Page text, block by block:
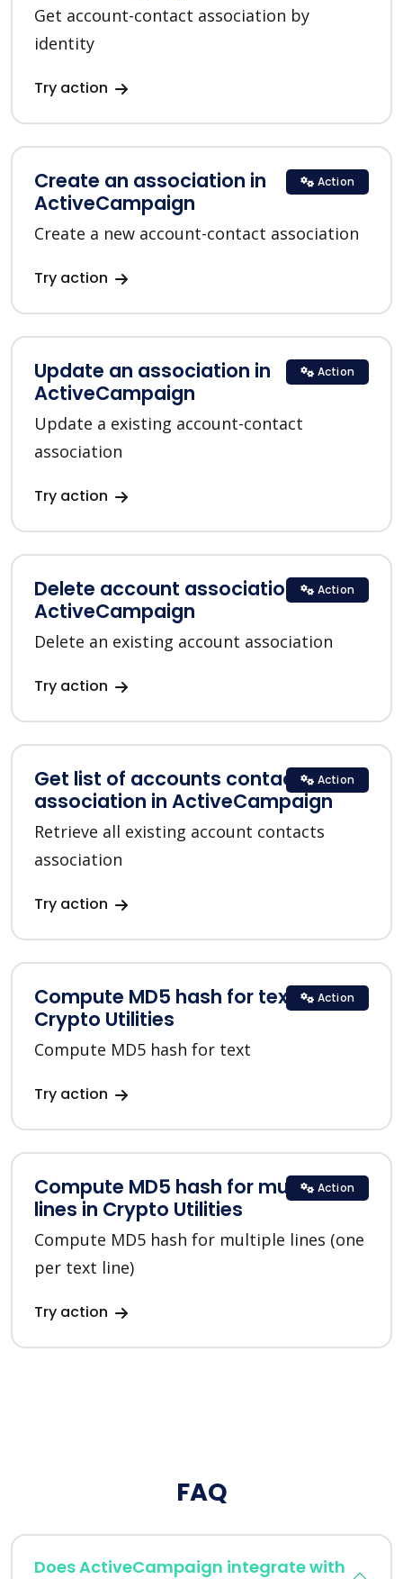
Get account-contact association by
identity
Try action
Create an association in
ActiveCampaign
Create a new account-contact association
Try action
Action
Update an association in
ActiveCampaign
Update a existing account-contact
association
Try action
Action
Delete account association in
ActiveCampaign
Delete an existing account association
Try action
Action
Get list of accounts contacts
association in ActiveCampaign
Retrieve all existing account contacts
association
Try action
Action
Compute MD5 hash for text in
Crypto Utilities
Compute MD5 hash for text
Try action
Action
Compute MD5 hash for multiple
lines in Crypto Utilities
Compute MD5 hash for multiple lines (one
per text line)
Try action
Action
FAQ
Does ActiveCampaign integrate with